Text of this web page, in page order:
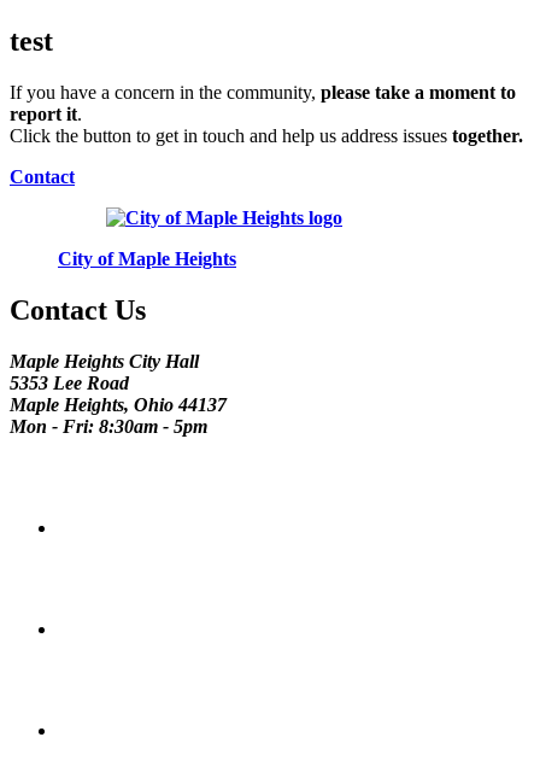
test
If you have a concern in the community, please take a moment to
report it.
Click the button to get in touch and help us address issues together.
Contact
City of Maple Heights
Contact Us
Maple Heights City Hall
5353 Lee Road
Maple Heights, Ohio 44137
Mon - Fri: 8:30am - 5pm